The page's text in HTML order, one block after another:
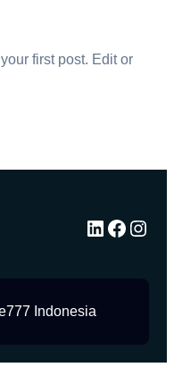
first post. Edit or
LinkedIn Facebook Instagram
Indonesia